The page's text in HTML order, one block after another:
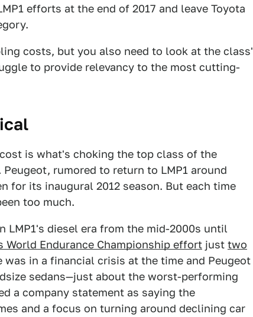
efforts at the end of 2017 and leave Toyota
costs, but you also need to look at the class'
to provide relevancy to the most cutting-
is what's choking the top class of the
rumored to return to LMP1 around
for its inaugural 2012 season. But each time
too much.
LMP1's diesel era from the mid-2000s until
Endurance Championship effort just two
was in a financial crisis at the time and Peugeot
sedans—just about the worst-performing
a company statement as saying the
and a focus on turning around declining car